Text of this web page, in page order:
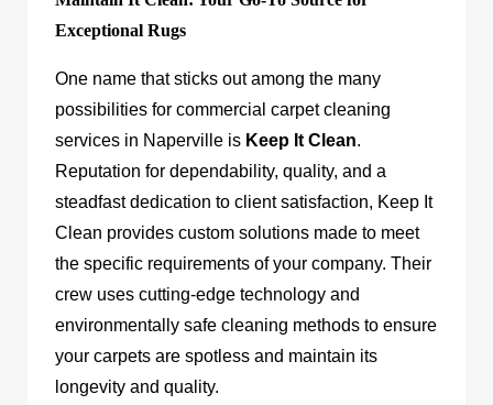
Exceptional Rugs
One name that sticks out among the many
possibilities for commercial carpet cleaning
services in Naperville is Keep It Clean.
Reputation for dependability, quality, and a
steadfast dedication to client satisfaction, Keep It
Clean provides custom solutions made to meet
the specific requirements of your company. Their
crew uses cutting-edge technology and
environmentally safe cleaning methods to ensure
your carpets are spotless and maintain its
longevity and quality.